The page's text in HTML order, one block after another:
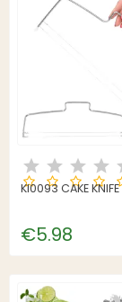
KI0093 CAKE KNIFE
€5.98